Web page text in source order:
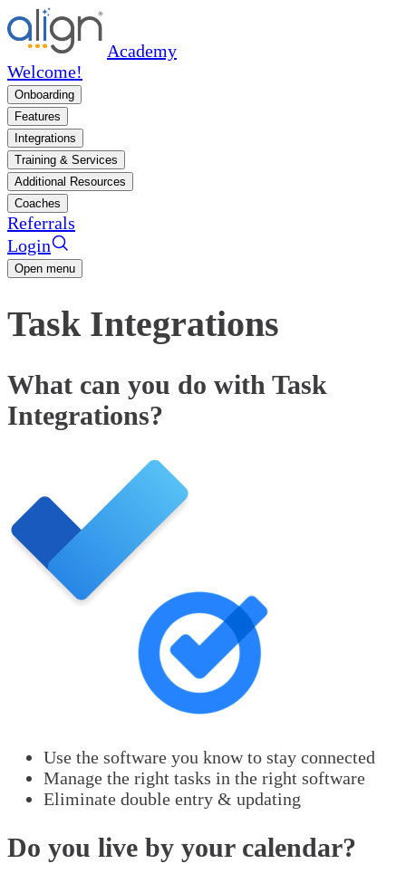
Academy
Welcome!
Onboarding
Features
Integrations
Training & Services
Additional Resources
Coaches
Referrals
Login
Open menu
Task Integrations
What can you do with Task
Integrations?
Use the software you know to stay connected
Manage the right tasks in the right software
Eliminate double entry & updating
Do you live by your calendar?